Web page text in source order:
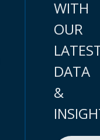
WITH
OUR
DATA
&